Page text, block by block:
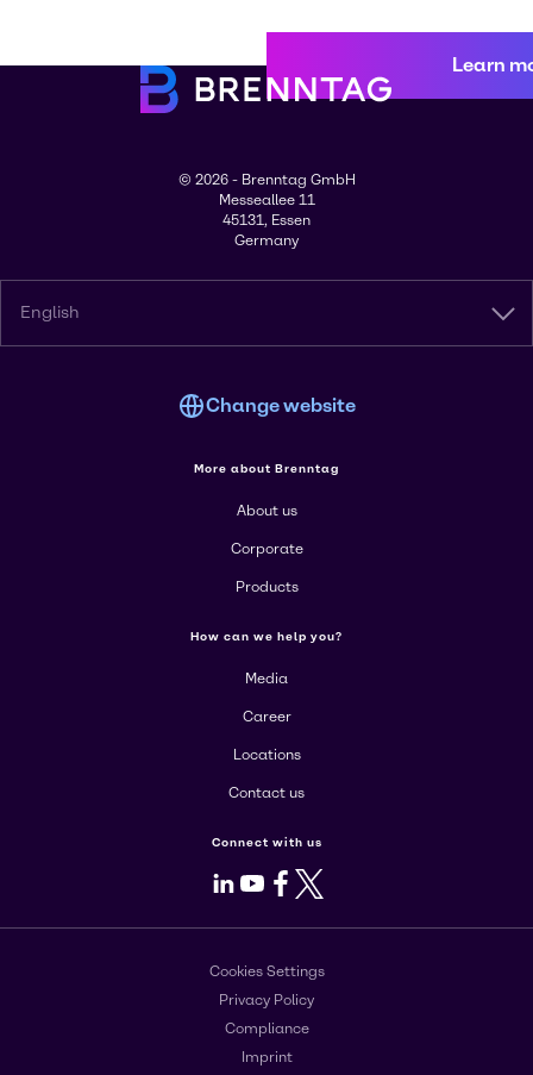
Learn
© 2026 - Brenntag GmbH
Messeallee 11
45131, Essen
Germany
English
Change website
More about Brenntag
About us
Corporate
Products
How can we help you?
Media
Career
Locations
Contact us
Connect with us
LinkedIn
Youtube
Facebook
X
Cookies Settings
Privacy Policy
Compliance
Imprint